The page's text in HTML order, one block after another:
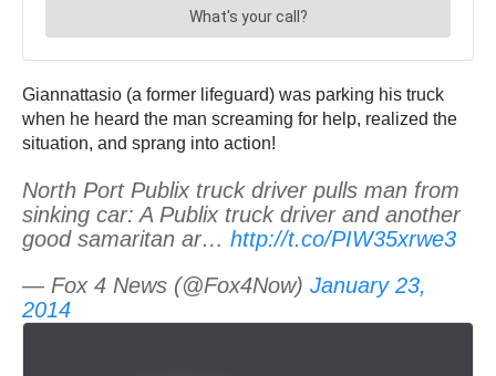
Giannattasio (a former lifeguard) was parking his truck
when he heard the man screaming for help, realized the
situation, and sprang into action!
North Port Publix truck driver pulls man from
sinking car: A Publix truck driver and another
good samaritan ar… http://t.co/PIW35xrwe3
— Fox 4 News (@Fox4Now) January 23,
2014